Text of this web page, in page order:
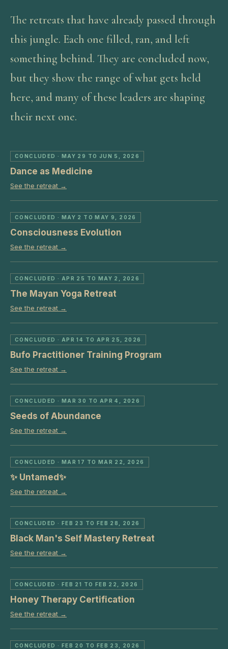
The retreats that have already passed through
this jungle. Each one filled, ran, and left
something behind. They are concluded now,
but they show the range of what gets held
here, and many of these leaders are shaping
their next one.
CONCLUDED · MAY 29 TO JUN 5, 2026
Dance as Medicine
See the retreat →
CONCLUDED · MAY 2 TO MAY 9, 2026
Consciousness Evolution
See the retreat →
CONCLUDED · APR 25 TO MAY 2, 2026
The Mayan Yoga Retreat
See the retreat →
CONCLUDED · APR 14 TO APR 25, 2026
Bufo Practitioner Training Program
See the retreat →
CONCLUDED · MAR 30 TO APR 4, 2026
Seeds of Abundance
See the retreat →
CONCLUDED · MAR 17 TO MAR 22, 2026
✨ Untamed✨
See the retreat →
CONCLUDED · FEB 23 TO FEB 28, 2026
Black Man's Self Mastery Retreat
See the retreat →
CONCLUDED · FEB 21 TO FEB 22, 2026
Honey Therapy Certification
See the retreat →
CONCLUDED · FEB 20 TO FEB 23, 2026